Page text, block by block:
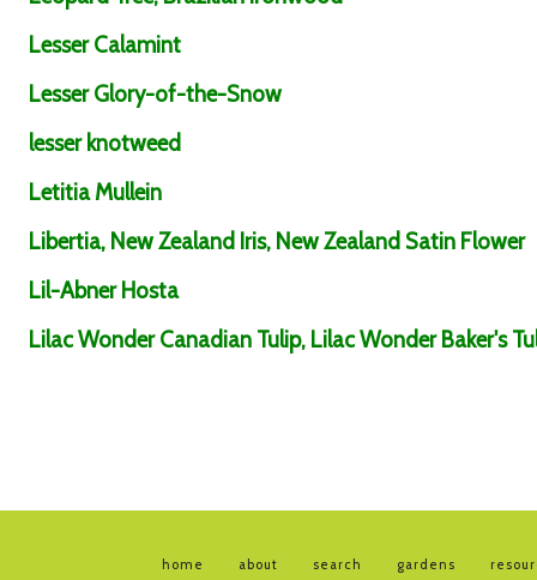
Lesser Calamint
Lesser Glory-of-the-Snow
lesser knotweed
Letitia Mullein
Libertia, New Zealand Iris, New Zealand Satin Flower
Lil-Abner Hosta
Lilac Wonder Canadian Tulip, Lilac Wonder Baker's
home about search gardens